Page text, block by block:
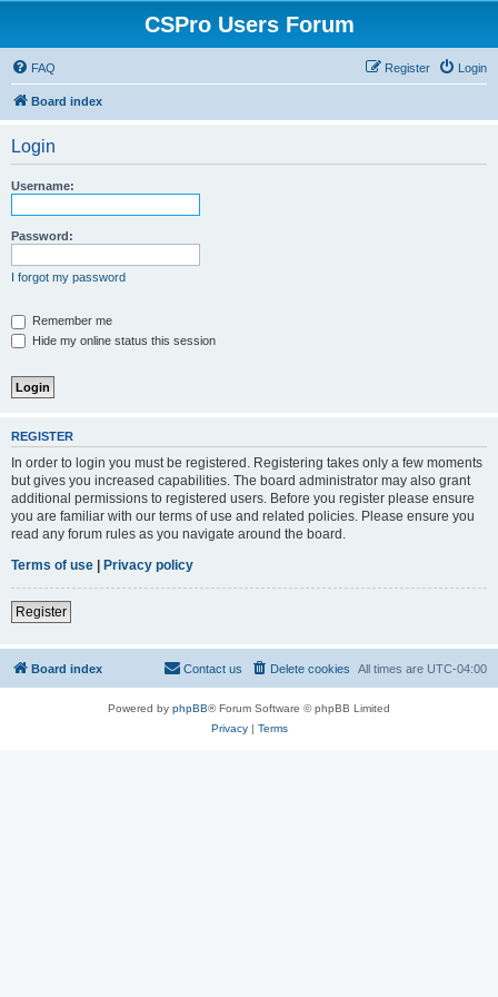
CSPro Users Forum
FAQ Login
Register
Board index
Login
Username:
Password:
I forgot my password
Remember me
Hide my online status this session
REGISTER
In order to login you must be registered. Registering takes only a few moments
but gives you increased capabilities. The board administrator may also grant
additional permissions to registered users. Before you register please ensure
you are familiar with our terms of use and related policies. Please ensure you
read any forum rules as you navigate around the board.
Terms of use | Privacy policy
Register
Board index All times are UTC-04:00
Delete cookies
Contact us
Powered by phpBB® Forum Software © phpBB Limited
Privacy| Terms